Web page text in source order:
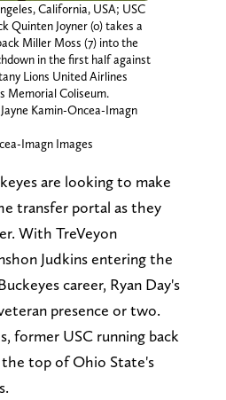
California, USA; USC
Quinten Joyner (0) takes a
Miller Moss (7) into the
in the first half against
Lions United Airlines
Memorial Coliseum.
Kamin-Oncea-Imagn
Imagn Images
are looking to make
transfer portal as they
With TreVeyon
Judkins entering the
career, Ryan Day's
presence or two.
former USC running back
the top of Ohio State's